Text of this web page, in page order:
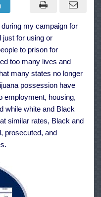
Granting
for
the
Offense
Simple
of
Marijuana
my campaign for
just for using or
to prison for
too many lives and
many states no longer
possession have
employment, housing,
while white and Black
similar rates, Black and
prosecuted, and